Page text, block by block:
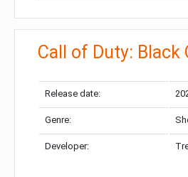
Call of Duty: Black
Release date:
Genre:
Developer: